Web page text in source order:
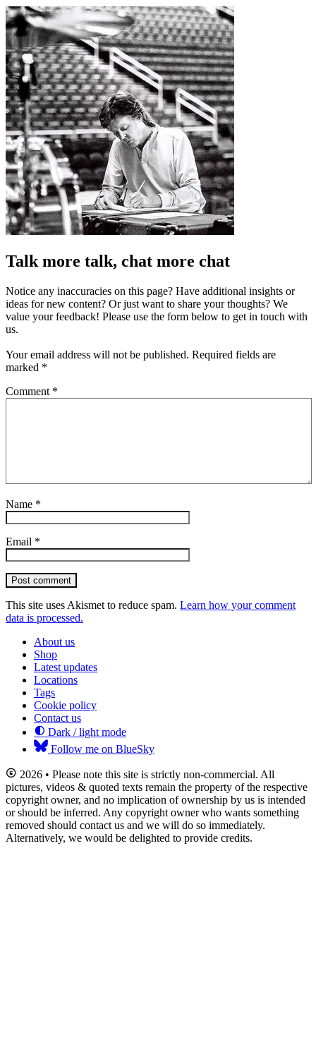
Talk more talk, chat more chat
Notice any inaccuracies on this page? Have additional insights or
ideas for new content? Or just want to share your thoughts? We
value your feedback! Please use the form below to get in touch with
us.
Your email address will not be published. Required fields are
marked *
Comment *
Name *
Email *
Post comment
This site uses Akismet to reduce spam. Learn how your comment
data is processed.
About us
Shop
Latest updates
Locations
Tags
Cookie policy
Contact us
Dark / light mode
Follow me on BlueSky
2026 • Please note this site is strictly non-commercial. All
pictures, videos & quoted texts remain the property of the respective
copyright owner, and no implication of ownership by us is intended
or should be inferred. Any copyright owner who wants something
removed should contact us and we will do so immediately.
Alternatively, we would be delighted to provide credits.